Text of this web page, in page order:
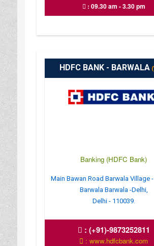
: 09.30 am - 3.30 pm
HDFC BANK - BARWALA
Banking (HDFC Bank)
Main Bawan Road Barwala Village
Barwala Barwala -Delhi,
Delhi - 110039.
: (+91)-9873252811
: www.hdfcbank.com